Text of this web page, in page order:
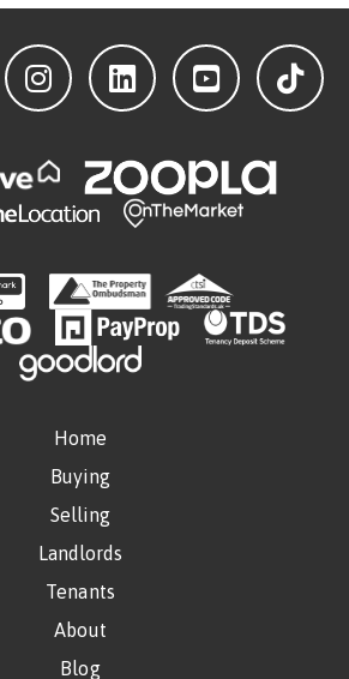
Home
Buying
Selling
Landlords
Tenants
About
Blog